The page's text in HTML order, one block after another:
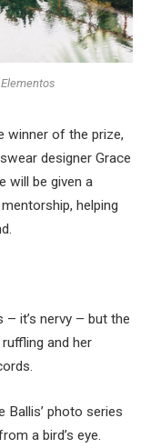
winner of the prize,
designer Grace
will be given a
helping
it’s nervy – but the
and her
Ballis’ photo series
a bird’s eye.